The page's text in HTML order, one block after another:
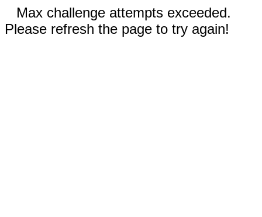
Max challenge attempts exceeded.
Please refresh the page to try again!